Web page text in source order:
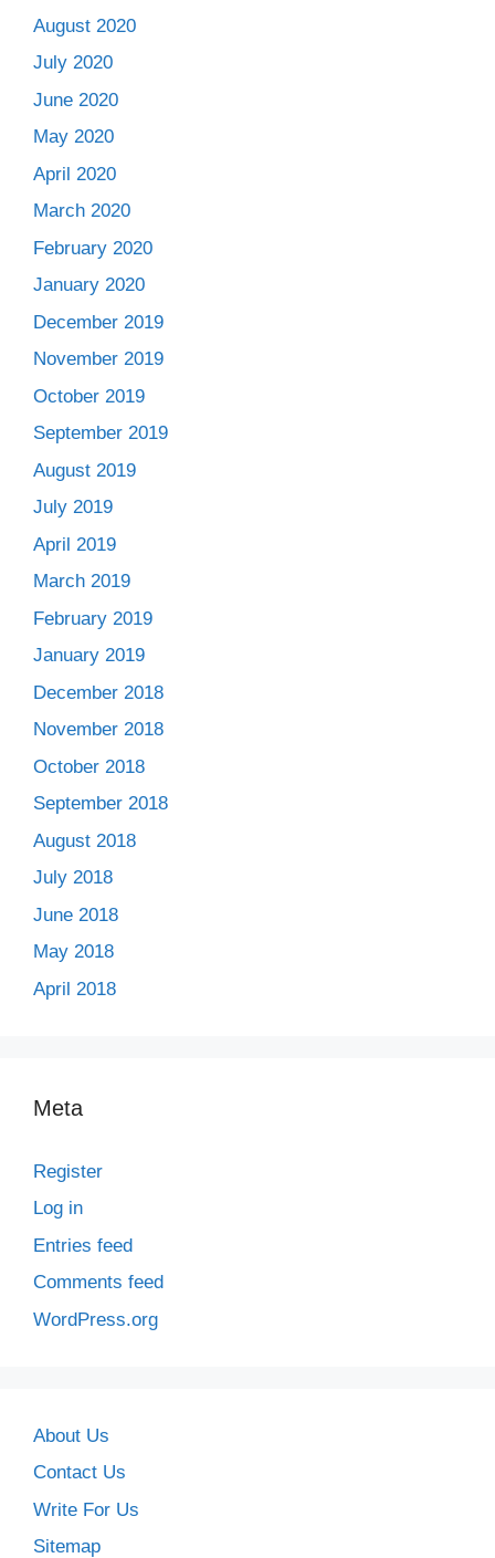
August 2020
July 2020
June 2020
May 2020
April 2020
March 2020
February 2020
January 2020
December 2019
November 2019
October 2019
September 2019
August 2019
July 2019
April 2019
March 2019
February 2019
January 2019
December 2018
November 2018
October 2018
September 2018
August 2018
July 2018
June 2018
May 2018
April 2018
Meta
Register
Log in
Entries feed
Comments feed
WordPress.org
About Us
Contact Us
Write For Us
Sitemap